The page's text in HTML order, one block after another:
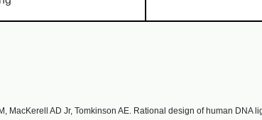
MacKerell AD Jr, Tomkinson AE. Rational design of human